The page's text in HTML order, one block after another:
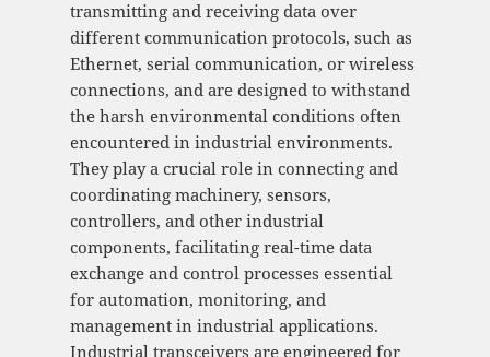
transmitting and receiving data over
different communication protocols, such as
Ethernet, serial communication, or wireless
connections, and are designed to withstand
the harsh environmental conditions often
encountered in industrial environments.
They play a crucial role in connecting and
coordinating machinery, sensors,
controllers, and other industrial
components, facilitating real-time data
exchange and control processes essential
for automation, monitoring, and
management in industrial applications.
Industrial transceivers are engineered for